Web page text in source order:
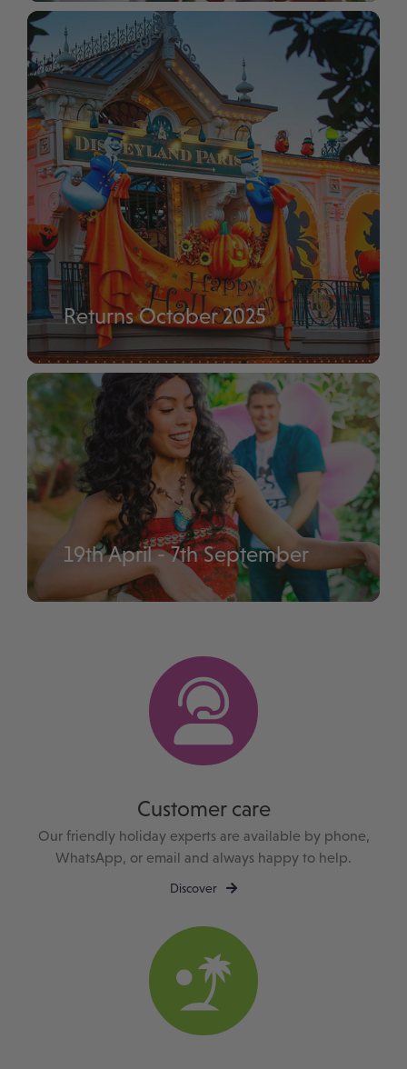
Disney Enchanted Christmas
Returns October 2025
Disney Halloween Festival
19th April - 7th September
Customer care
Our friendly holiday experts are available by phone,
WhatsApp, or email and always happy to help.
Discover